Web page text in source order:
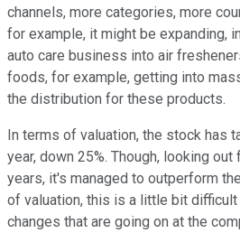
channels, more categories, more
for example, it might be expanding,
auto care business into air
foods, for example, getting into
the distribution for these products.
In terms of valuation, the stock has
year, down 25%. Though, looking
years, it's managed to outperform
of valuation, this is a little bit
changes that are going on at the